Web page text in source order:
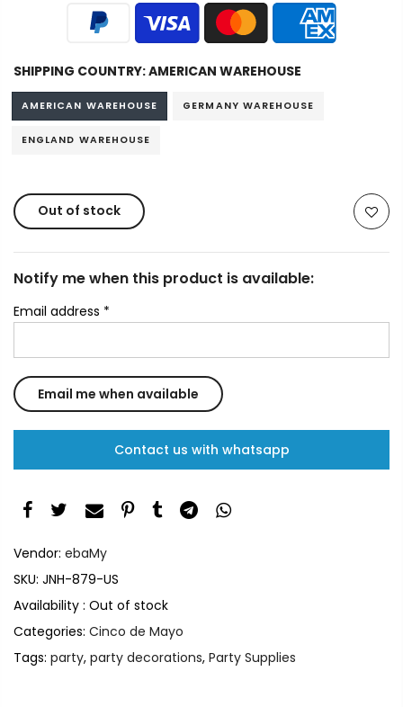
SHIPPING COUNTRY:AMERICAN WAREHOUSE
AMERICAN WAREHOUSE GERMANY WAREHOUSE
ENGLAND WAREHOUSE
Out of stock
Notify me when this product is available:
Email address *
Contact us with whatsapp
Vendor: ebaMy
SKU: JNH-879-US
Availability : Out of stock
Categories: Cinco de Mayo
Tags: party, party decorations, Party Supplies